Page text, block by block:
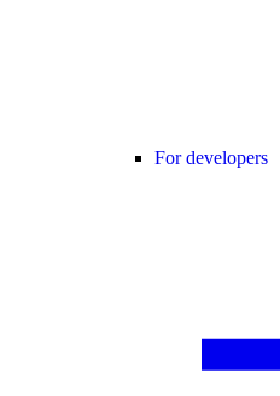
For developers